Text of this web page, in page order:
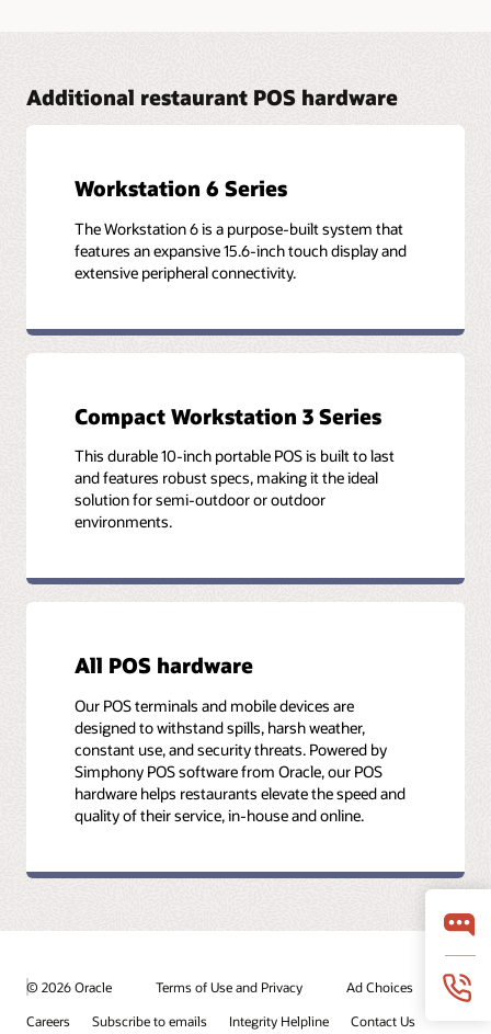
Additional restaurant POS hardware
Workstation 6 Series
The Workstation 6 is a purpose-built system that
features an expansive 15.6-inch touch display and
extensive peripheral connectivity.
Compact Workstation 3 Series
This durable 10-inch portable POS is built to last
and features robust specs, making it the ideal
solution for semi-outdoor or outdoor
environments.
All POS hardware
Our POS terminals and mobile devices are
designed to withstand spills, harsh weather,
constant use, and security threats. Powered by
Simphony POS software from Oracle, our POS
hardware helps restaurants elevate the speed and
quality of their service, in-house and online.
© 2026 Oracle Terms of Use and Privacy
Ad Choices
Careers
Subscribe to emails Integrity Helpline Contact Us